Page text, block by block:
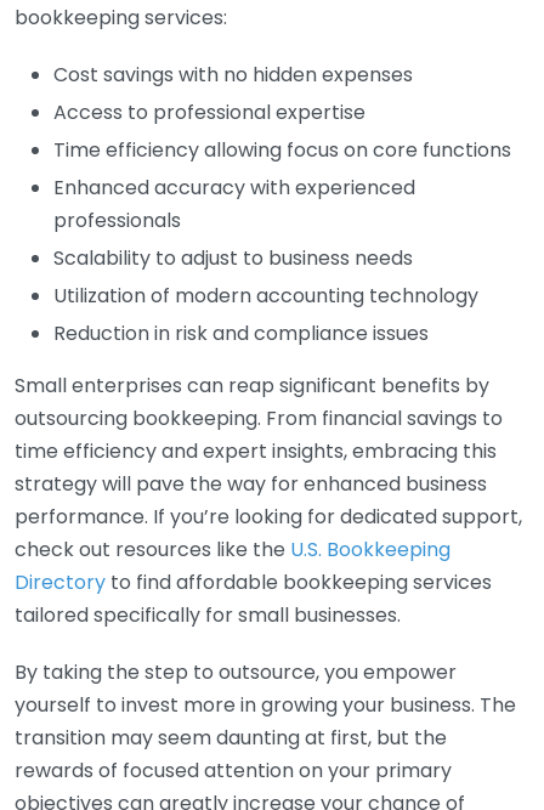
bookkeeping services:
Cost savings with no hidden expenses
Access to professional expertise
Time efficiency allowing focus on core functions
Enhanced accuracy with experienced
professionals
Scalability to adjust to business needs
Utilization of modern accounting technology
Reduction in risk and compliance issues
Small enterprises can reap significant benefits by
outsourcing bookkeeping. From financial savings to
time efficiency and expert insights, embracing this
strategy will pave the way for enhanced business
performance. If you’re looking for dedicated support,
check out resources like the U.S. Bookkeeping
Directory to find affordable bookkeeping services
tailored specifically for small businesses.
By taking the step to outsource, you empower
yourself to invest more in growing your business. The
transition may seem daunting at first, but the
rewards of focused attention on your primary
objectives can greatly increase your chance of